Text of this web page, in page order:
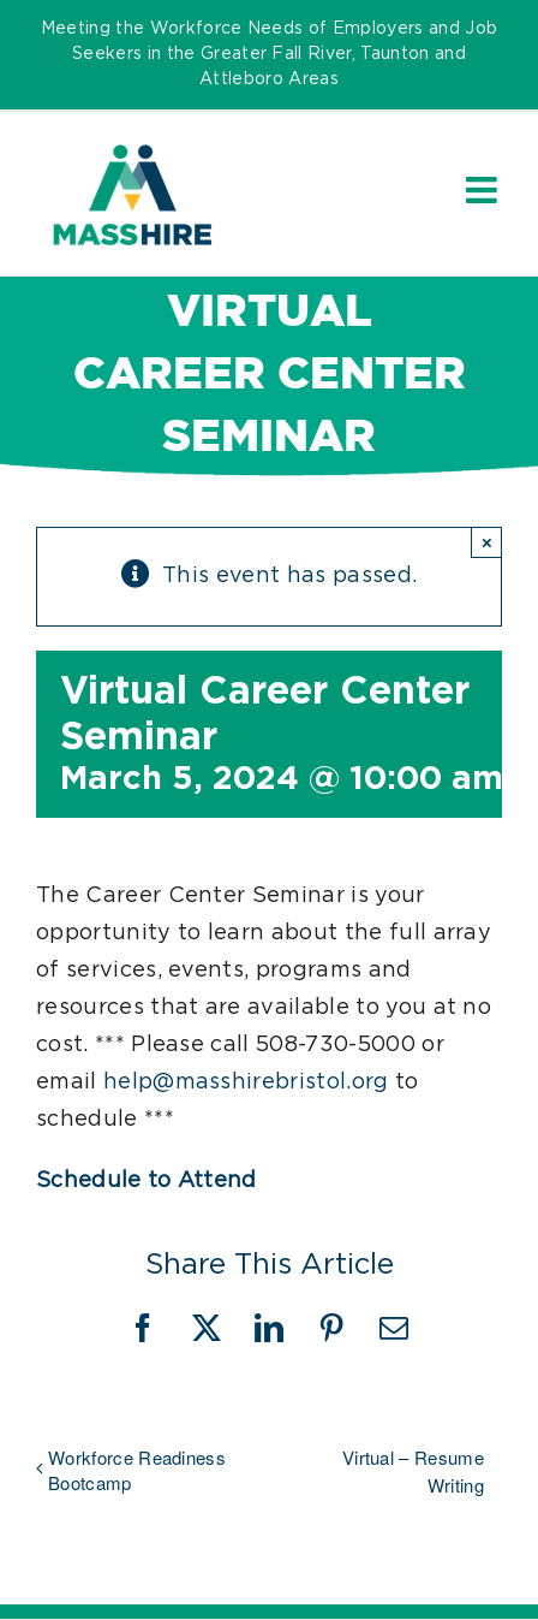
Skip
Meeting the Workforce Needs of Employers and Job
Seekers in the Greater Fall River, Taunton and
Attleboro Areas
VIRTUAL
CAREER CENTER
SEMINAR
This event has passed.
×
Virtual Career Center
Seminar
March 5, 2024 @ 10:00 am
The Career Center Seminar is your
opportunity to learn about the full array
of services, events, programs and
resources that are available to you at no
cost. *** Please call 508-730-5000 or
email
help@masshirebristol.org to
schedule ***
Schedule to Attend
Share This Article
Facebook
X LinkedInPinterestEmail
Workforce Readiness
Bootcamp
Virtual – Resume
Writing